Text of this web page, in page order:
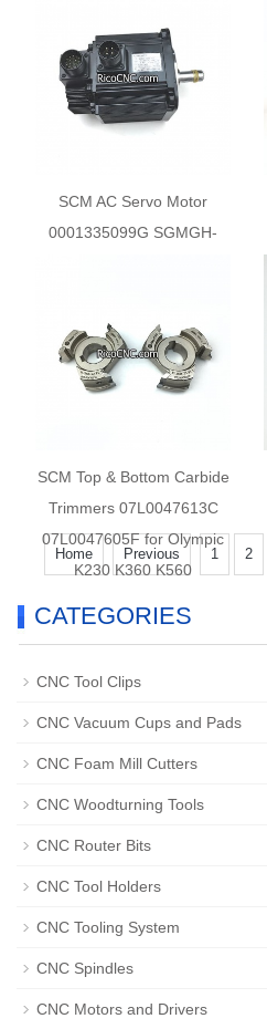
SCM AC Servo Motor
0001335099G SGMGH-
SCM Top & Bottom Carbide
Trimmers 07L0047613C
07L0047605F for Olympic
K230 K360 K560
Home Previous 1 2
CATEGORIES
CNC Tool Clips
CNC Vacuum Cups and Pads
CNC Foam Mill Cutters
CNC Woodturning Tools
CNC Router Bits
CNC Tool Holders
CNC Tooling System
CNC Spindles
CNC Motors and Drivers